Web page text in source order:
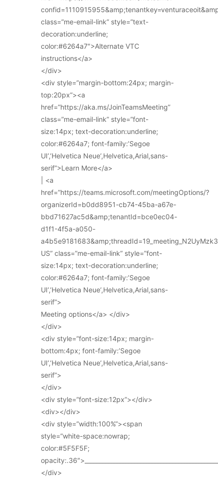
class=”me-email-link” style=”text-
decoration:underline;
color:#6264a7″>Alternate VTC
instructions</a>
</div>
<div style=”margin-bottom:24px; margin-
top:20px”><a
href=”https://aka.ms/JoinTeamsMeeting”
class=”me-email-link” style=”font-
size:14px; text-decoration:underline;
color:#6264a7; font-family:’Segoe
UI’,’Helvetica Neue’,Helvetica,Arial,sans-
serif”>Learn More</a>
| <a
href=”https://teams.microsoft.com/meetingOptions/?
organizerId=b0dd8951-cb74-45ba-a67e-
bbd71627ac5d&amp;tenantId=bce0ec04-
d1f1-4f5a-a050-
US” class=”me-email-link” style=”font-
size:14px; text-decoration:underline;
color:#6264a7; font-family:’Segoe
UI’,’Helvetica Neue’,Helvetica,Arial,sans-
serif”>
Meeting options</a> </div>
</div>
<div style=”font-size:14px; margin-
bottom:4px; font-family:’Segoe
UI’,’Helvetica Neue’,Helvetica,Arial,sans-
serif”>
</div>
<div style=”font-size:12px”></div>
<div></div>
<div style=”width:100%”><span
style=”white-space:nowrap;
color:#5F5F5F;
</div>